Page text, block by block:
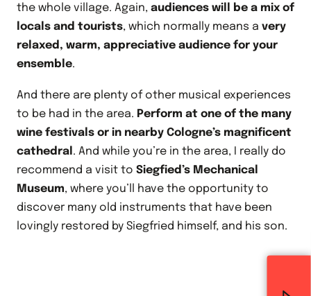
the whole village. Again, audiences will be a mix of
locals and tourists, which normally means a very
relaxed, warm, appreciative audience for your
ensemble.
And there are plenty of other musical experiences
to be had in the area. Perform at one of the many
wine festivals or in nearby Cologne’s magnificent
cathedral . And while you’re in the area, I really do
recommend a visit to Siegfied’s Mechanical
Museum, where you’ll have the opportunity to
discover many old instruments that have been
lovingly restored by Siegfried himself, and his son.